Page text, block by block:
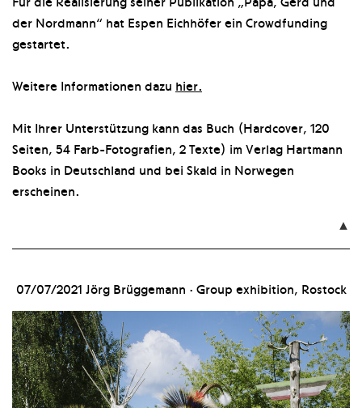
der Nordmann“ hat Espen Eichhöfer ein Crowdfunding
gestartet.
Weitere Informationen dazu hier.
Mit Ihrer Unterstützung kann das Buch (Hardcover, 120
Seiten, 54 Farb-Fotografien, 2 Texte) im Verlag Hartmann
Books in Deutschland und bei Skald in Norwegen
erscheinen.

07/07/2021 Jörg Brüggemann · Group exhibition, Rostock